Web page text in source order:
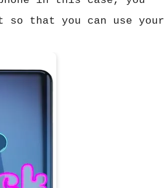
so that you can use your